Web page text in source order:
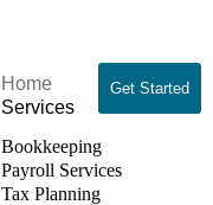
Home
Services
Bookkeeping
Payroll Services
Tax Planning
Get Started